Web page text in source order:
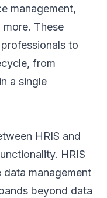
management,
These
to
from
a single
HRIS and
HRIS
management
beyond data